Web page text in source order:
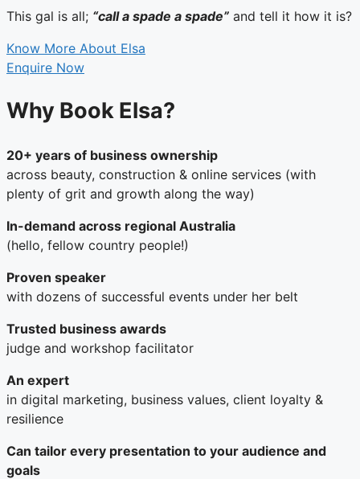
This gal is all; “call a spade a spade” and tell it how it is?
Know More About Elsa
Enquire Now
Why Book Elsa?
20+ years of business ownership
across beauty, construction & online services (with
plenty of grit and growth along the way)
In-demand across regional Australia
(hello, fellow country people!)
Proven speaker
with dozens of successful events under her belt
Trusted business awards
judge and workshop facilitator
An expert
in digital marketing, business values, client loyalty &
resilience
Can tailor every presentation to your audience and
goals